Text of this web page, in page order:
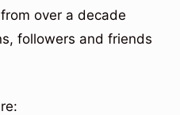
over a decade
followers and friends